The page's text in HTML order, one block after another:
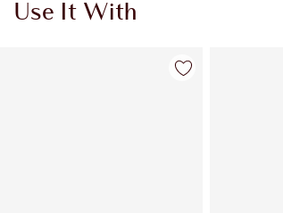
Use It With